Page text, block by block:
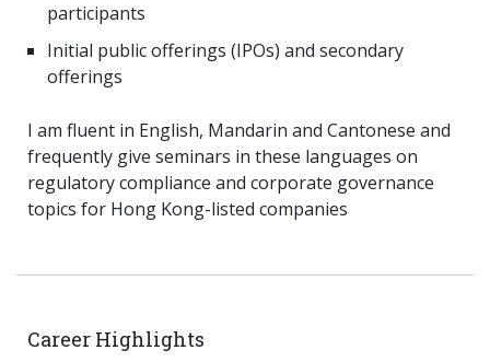
participants
Initial public offerings (IPOs) and secondary
offerings
I am fluent in English, Mandarin and Cantonese and
frequently give seminars in these languages on
regulatory compliance and corporate governance
topics for Hong Kong-listed companies
Career Highlights